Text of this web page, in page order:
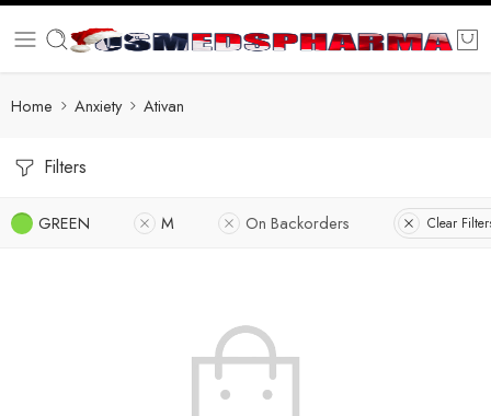
Home Anxiety Ativan
Filters
GREEN M On Backorders Clear